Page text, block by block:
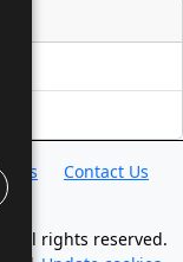
Contact Us
All rights reserved.